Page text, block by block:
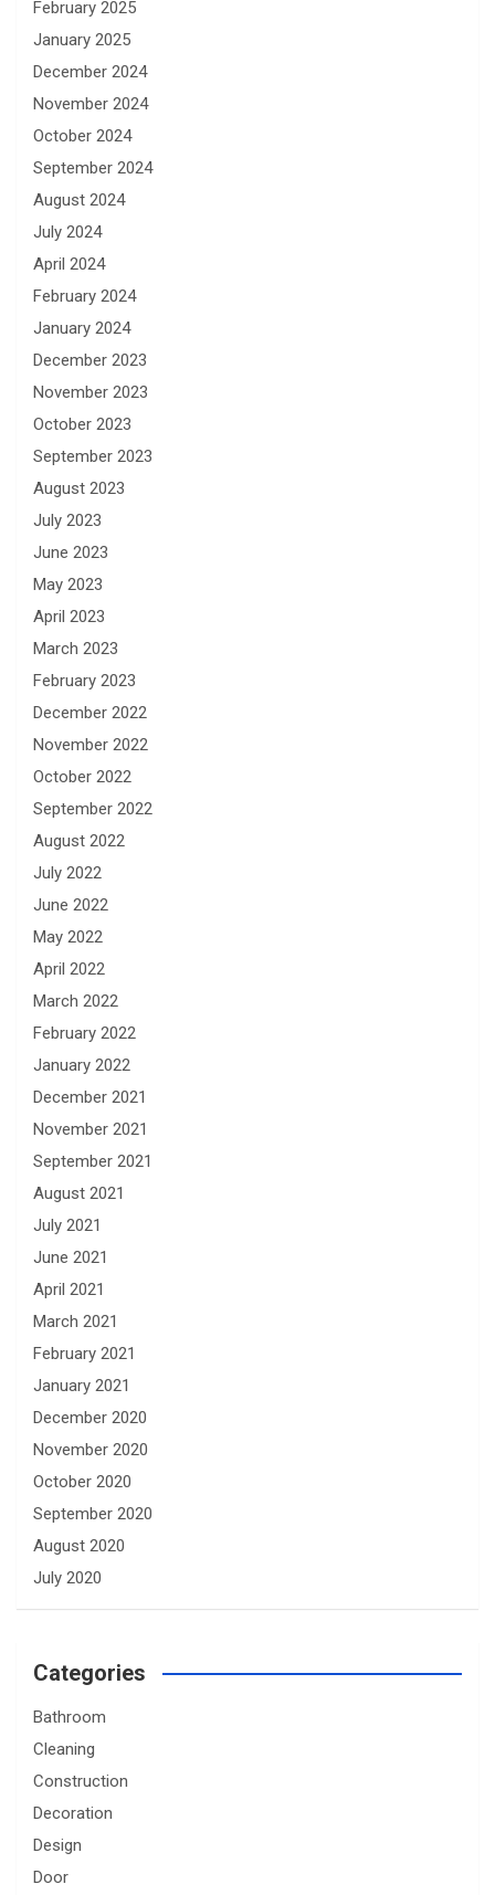
February 2025
January 2025
December 2024
November 2024
October 2024
September 2024
August 2024
July 2024
April 2024
February 2024
January 2024
December 2023
November 2023
October 2023
September 2023
August 2023
July 2023
June 2023
May 2023
April 2023
March 2023
February 2023
December 2022
November 2022
October 2022
September 2022
August 2022
July 2022
June 2022
May 2022
April 2022
March 2022
February 2022
January 2022
December 2021
November 2021
September 2021
August 2021
July 2021
June 2021
April 2021
March 2021
February 2021
January 2021
December 2020
November 2020
October 2020
September 2020
August 2020
July 2020
Categories
Bathroom
Cleaning
Construction
Decoration
Design
Door